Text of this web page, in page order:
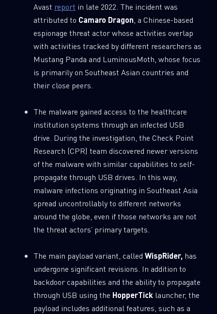
Web 3.0 Security 11
Wipers 0
Avast report in late 2022. The incident was
attributed to Camaro Dragon, a Chinese-based
espionage threat actor whose activities overlap
with activities tracked by different researchers as
Mustang Panda and LuminousMoth, whose focus
is primarily on Southeast Asian countries and
their close peers.
The malware gained access to the healthcare
institution systems through an infected USB
drive. During the investigation, the Check Point
Research (CPR) team discovered newer versions
of the malware with similar capabilities to self-
propagate through USB drives. In this way,
malware infections originating in Southeast Asia
spread uncontrollably to different networks
around the globe, even if those networks are not
the threat actors’ primary targets.
The main payload variant, called WispRider,has
undergone significant revisions. In addition to
backdoor capabilities and the ability to propagate
through USB using the HopperTicklauncher, the
payload includes additional features, such as a